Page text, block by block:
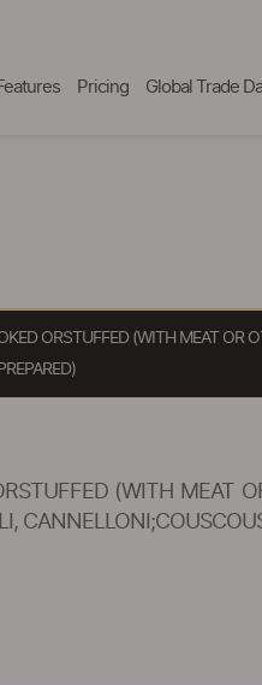
Pricing Global Trade
ORSTUFFED (WITH MEAT OR
(WITH MEAT